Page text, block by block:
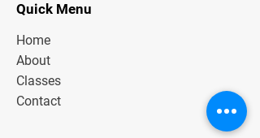
Quick Menu
Home
About
Classes
Contact